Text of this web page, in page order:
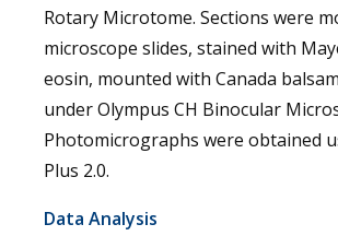
Rotary Microtome. Sections were
microscope slides, stained with
eosin, mounted with Canada
under Olympus CH Binocular
Photomicrographs were obtained
Plus 2.0.
Data Analysis